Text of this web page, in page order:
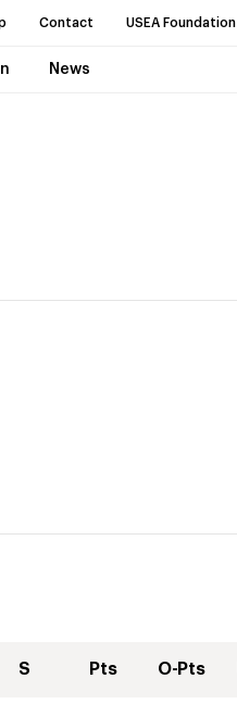
Contact USEA Foundation
News
S Pts O-Pts